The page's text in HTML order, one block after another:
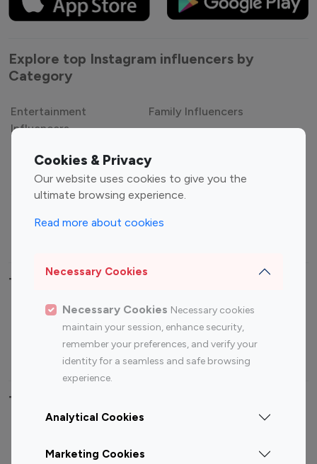
Cookies & Privacy
Our website uses cookies to give you the
ultimate browsing experience.
Read more about cookies
Necessary Cookies
Necessary Cookies Necessary cookies
maintain your session, enhance security,
remember your preferences, and verify your
identity for a seamless and safe browsing
experience.
Analytical Cookies
Marketing Cookies
Explore top Instagram influencers by
Category
Entertainment
Influencers
Family Influencers
Gaming Influencers
Sports Influencers
Lifestyle Influencers
Top Most Followed Influencers By platform
Top 100
Top 200
Instagram
Influencer
Youtube
Influencer
Youtube
Influencer
Top 100 Instagram Influencer By Country
Canada